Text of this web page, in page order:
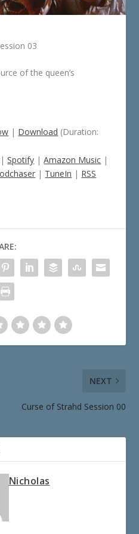
03
of the queen’s
| Download (Duration:
|Spotify |Amazon Music |
| TuneIn | RSS
NEXT
Curse of Strahd Session 00
Nicholas